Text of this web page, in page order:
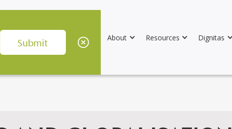
About Resources Dignitas